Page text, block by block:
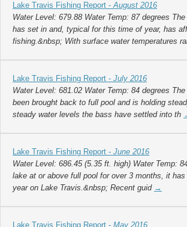
Lake Travis Fishing Report -August 2016
Water Level: 679.88 Water Temp: 87 degrees
has set in and, typical for this time of year, has
fishing.&nbsp; With surface water temperatures
Lake Travis Fishing Report - July 2016
Water Level: 681.02 Water Temp: 84 degrees
been brought back to full pool and is holding
steady water levels the bass have settled into th
Lake Travis Fishing Report - June 2016
Water Level: 686.45 (5.35 ft. high) Water Temp:
lake at or above full pool for over 3 months, it
year on Lake Travis.&nbsp; Recent guid →
Lake Travis Fishing Report - May 2016